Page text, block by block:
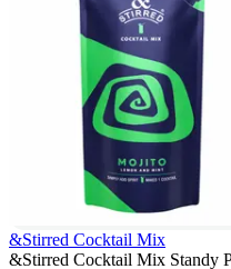
&Stirred Cocktail Mix
&Stirred Cocktail Mix Standy